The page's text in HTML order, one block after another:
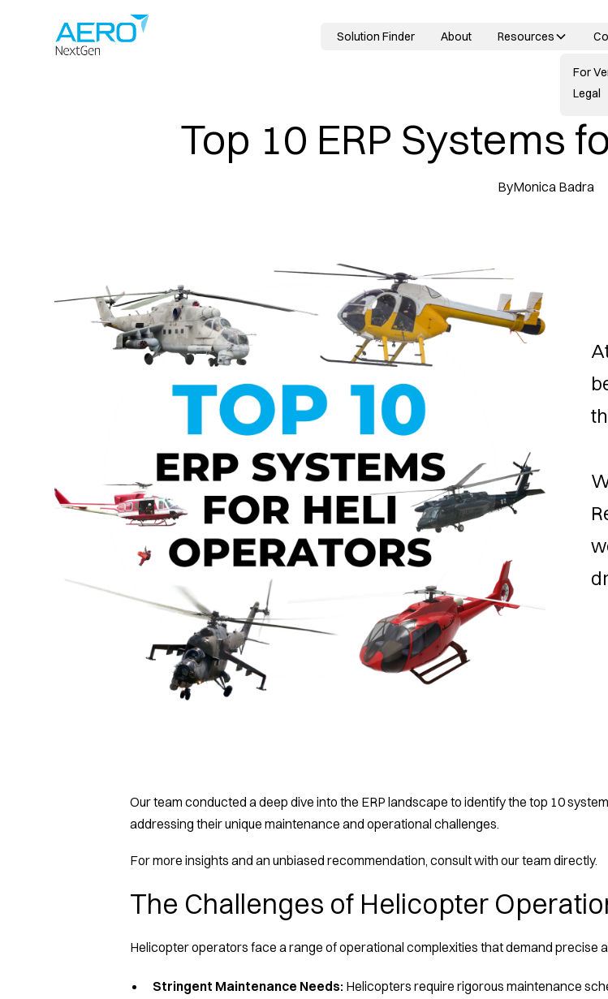
Solution Finder About Resources
For
Legal
Top 10 ERP Systems
ByMonica Badra
Our team conducted a deep dive into the ERP landscape to identify the top 10
addressing their unique maintenance and operational challenges.
For more insights and an unbiased recommendation, consult with our team directly.
The Challenges of Helicopter
Helicopter operators face a range of operational complexities that demand precise
Stringent Maintenance Needs: Helicopters require rigorous maintenance